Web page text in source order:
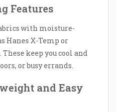
Features
with moisture-
Hanes X-Temp or
keep you cool and
or busy errands.
and Easy